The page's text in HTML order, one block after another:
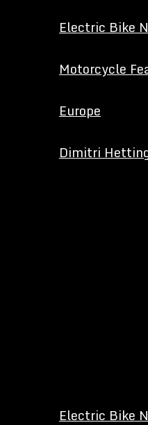
Electric Bike
Motorcycle
Europe
Dimitri
Electric Bike